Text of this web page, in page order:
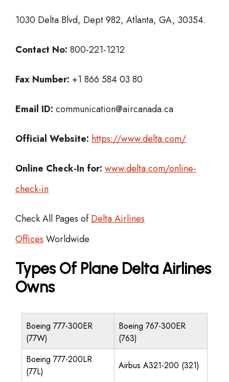
1030 Delta Blvd, Dept 982, Atlanta, GA, 30354.
Contact No: 800-221-1212
Fax Number: +1 866 584 03 80
Email ID: communication@aircanada.ca
Official Website: https://www.delta.com/
Online Check-In for: www.delta.com/online-
check-in
Check All Pages ofDelta Airlines
Offices Worldwide
Types Of Plane Delta Airlines
Owns
Boeing 777-300ER
(77W)
Boeing 767-300ER
(763)
Boeing 777-200LR
(77L)
Airbus A321-200 (321)